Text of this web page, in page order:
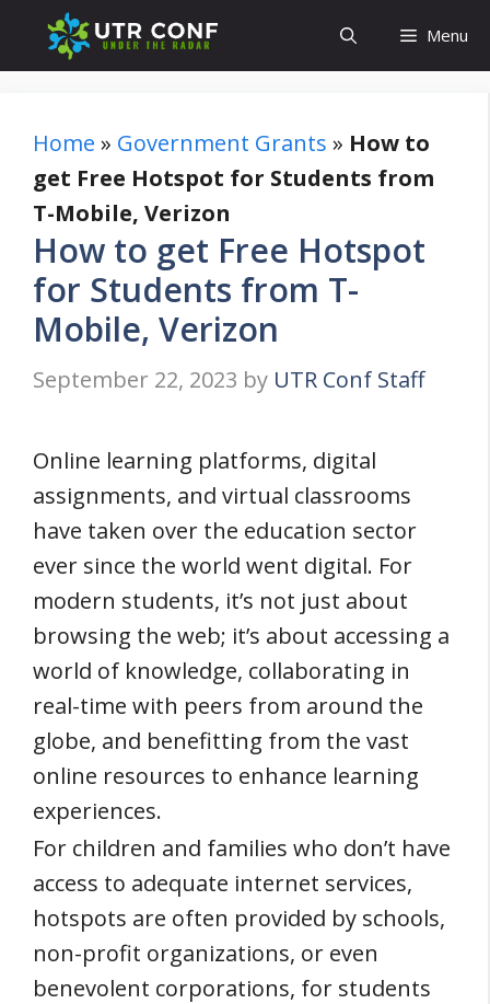
Menu
Home » Government Grants » How to
get Free Hotspot for Students from
T-Mobile, Verizon
How to get Free Hotspot
for Students from T-
Mobile, Verizon
September 22, 2023 by UTR Conf Staff
Online learning platforms, digital
assignments, and virtual classrooms
have taken over the education sector
ever since the world went digital. For
modern students, it’s not just about
browsing the web; it’s about accessing a
world of knowledge, collaborating in
real-time with peers from around the
globe, and benefitting from the vast
online resources to enhance learning
experiences.
For children and families who don’t have
access to adequate internet services,
hotspots are often provided by schools,
non-profit organizations, or even
benevolent corporations, for students